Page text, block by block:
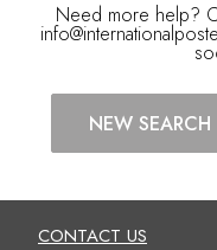
Need more help?
NEW SEARCH
CONTACT US